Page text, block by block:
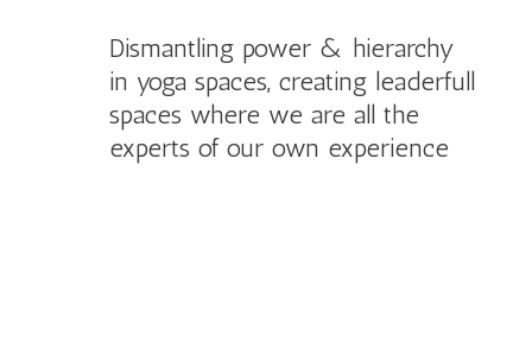
Dismantling power & hierarchy
in yoga spaces, creating leaderfull
spaces where we are all the
experts of our own experience